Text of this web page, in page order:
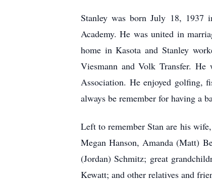
Stanley was born July 18,
Academy. He was united in
home in Kasota and Stanley
Viesmann and Volk Transfer.
Association. He enjoyed golfing,
always be remember for having a
Left to remember Stan are his
Megan Hanson, Amanda (Matt)
(Jordan) Schmitz; great
Kewatt; and other relatives and